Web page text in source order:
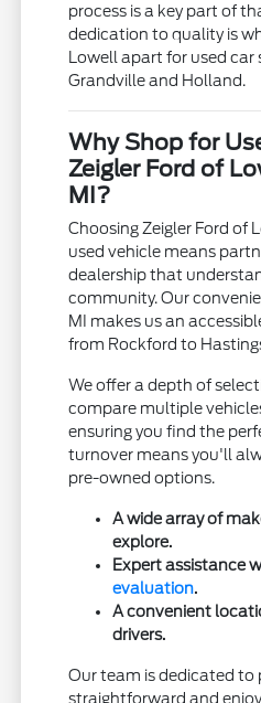
process is a key part of
dedication to quality is
Lowell apart for used car
Grandville and Holland.
Why Shop for
Zeigler Ford of
MI?
Choosing Zeigler Ford of
used vehicle means
dealership that
community. Our
MI makes us an
from Rockford to
We offer a depth of
compare multiple
ensuring you find the
turnover means you'll
pre-owned options.
A wide array of
explore.
Expert assistance
evaluation.
A convenient
drivers.
Our team is dedicated to
straightforward and